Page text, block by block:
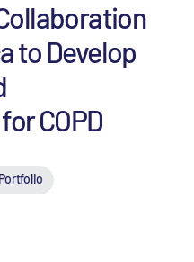
to Develop
COPD
Portfolio